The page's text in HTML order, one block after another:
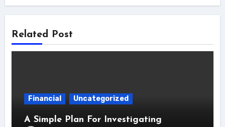
Related Post
Financial Uncategorized
A Simple Plan For Investigating